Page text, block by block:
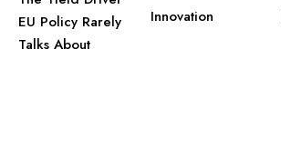
EU Policy Rarely
Talks About
Innovation